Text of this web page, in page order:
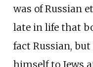
was of Russian
late in life that
fact Russian,
himself to Jews